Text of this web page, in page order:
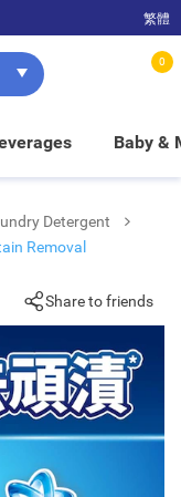
FREE in-store pickup!
繁體
0
Baby &
Detergent
Removal
Share to friends